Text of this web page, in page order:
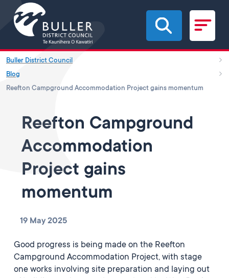
Skip to main content
Buller District Council
Blog
Reefton Campground Accommodation Project gains momentum
Reefton Campground
Accommodation
Project gains
momentum
19 May 2025
Good progress is being made on the Reefton
Campground Accommodation Project, with stage
one works involving site preparation and laying out